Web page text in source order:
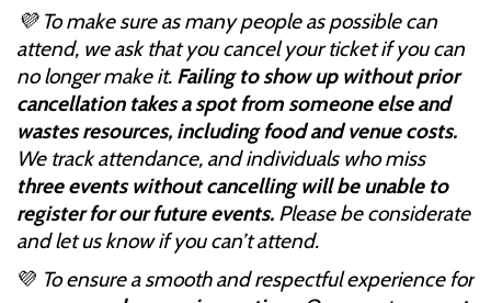
💜 To make sure as many people as possible can
attend, we ask that you cancel your ticket if you can
no longer make it. Failing to show up without prior
cancellation takes a spot from someone else and
wastes resources, including food and venue costs.
We track attendance, and individuals who miss
three events without cancelling will be unable to
register for our future events. Please be considerate
and let us know if you can’t attend.
💜 To ensure a smooth and respectful experience for